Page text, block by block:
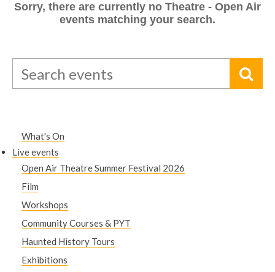
Sorry, there are currently no Theatre - Open Air
events matching your search.
What's On
Live events
Open Air Theatre Summer Festival 2026
Film
Workshops
Community Courses & PYT
Haunted History Tours
Exhibitions